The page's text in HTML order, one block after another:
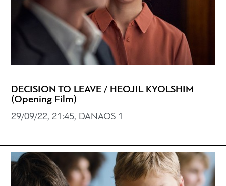
DECISION TO LEAVE / HEOJIL KYOLSHIM
(Opening Film)
29/09/22, 21:45, DANAOS 1